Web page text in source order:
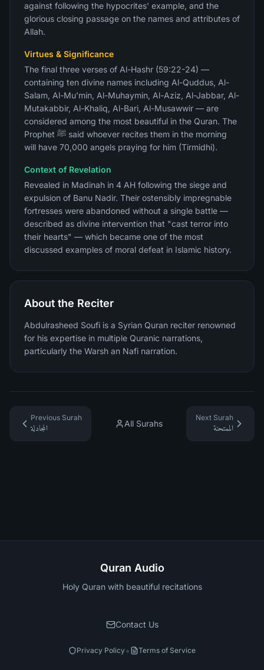
against following the hypocrites' example, and the
glorious closing passage on the names and attributes of
Allah.
Virtues & Significance
The final three verses of Al-Hashr (59:22-24) —
containing ten divine names including Al-Quddus, Al-
Salam, Al-Mu'min, Al-Muhaymin, Al-Aziz, Al-Jabbar, Al-
Mutakabbir, Al-Khaliq, Al-Bari, Al-Musawwir — are
considered among the most beautiful in the Quran. The
Prophet ﷺ said whoever recites them in the morning
will have 70,000 angels praying for him (Tirmidhi).
Context of Revelation
Revealed in Madinah in 4 AH following the siege and
expulsion of Banu Nadir. Their ostensibly impregnable
fortresses were abandoned without a single battle —
described as divine intervention that "cast terror into
their hearts" — which became one of the most
discussed examples of moral defeat in Islamic history.
About the Reciter
Abdulrasheed Soufi is a Syrian Quran reciter renowned
for his expertise in multiple Quranic narrations,
particularly the Warsh an Nafi narration.
Previous Surah
المجادلة
All Surahs
Next Surah
الممتحنة
Quran Audio
Holy Quran with beautiful recitations
Contact Us
Privacy Policy• Terms of Service